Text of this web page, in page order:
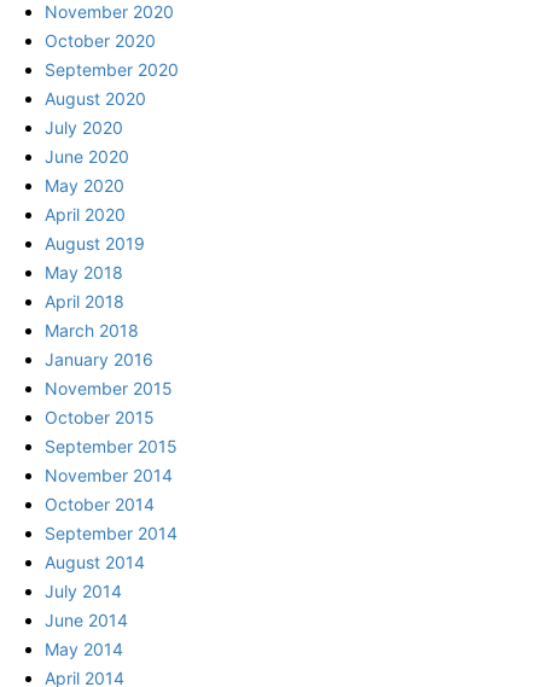
November 2020
October 2020
September 2020
August 2020
July 2020
June 2020
May 2020
April 2020
August 2019
May 2018
April 2018
March 2018
January 2016
November 2015
October 2015
September 2015
November 2014
October 2014
September 2014
August 2014
July 2014
June 2014
May 2014
April 2014